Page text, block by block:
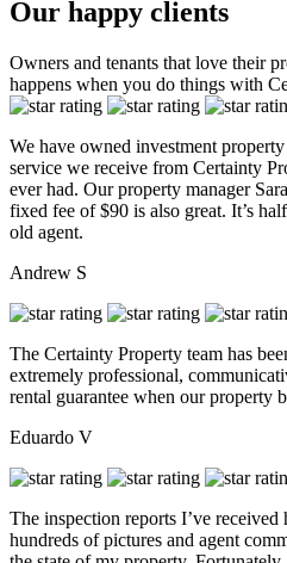
Our happy clients
Owners and tenants that love their
happens when you do things with
We have owned investment
service we receive from Certainty
ever had. Our property manager
fixed fee of $90 is also great. It’s
old agent.
Andrew S
The Certainty Property team has
extremely professional,
rental guarantee when our property
Eduardo V
The inspection reports I’ve received
hundreds of pictures and agent